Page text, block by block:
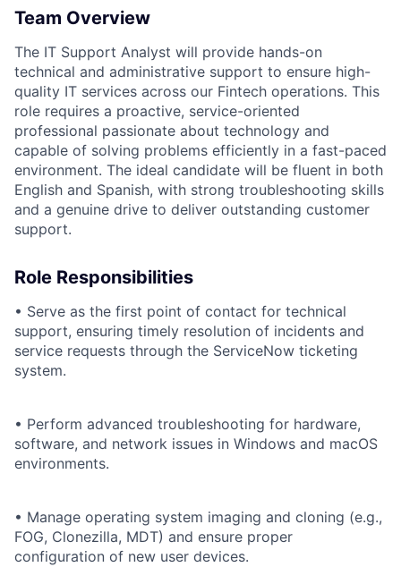
Team Overview
The IT Support Analyst will provide hands-on
technical and administrative support to ensure high-
quality IT services across our Fintech operations. This
role requires a proactive, service-oriented
professional passionate about technology and
capable of solving problems efficiently in a fast-paced
environment. The ideal candidate will be fluent in both
English and Spanish, with strong troubleshooting skills
and a genuine drive to deliver outstanding customer
support.
Role Responsibilities
• Serve as the first point of contact for technical
support, ensuring timely resolution of incidents and
service requests through the ServiceNow ticketing
system.
• Perform advanced troubleshooting for hardware,
software, and network issues in Windows and macOS
environments.
• Manage operating system imaging and cloning (e.g.,
FOG, Clonezilla, MDT) and ensure proper
configuration of new user devices.